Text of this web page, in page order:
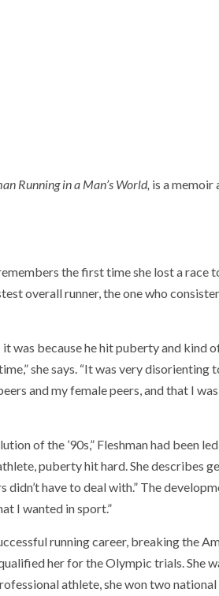
Running in a Man’s World, is a memoir
the first time she lost a race
overall runner, the one who
was because he hit puberty and kind
she says. “It was very
and my female peers, and that I was
of the ’90s,” Fleshman had been
puberty hit hard. She describes
have to deal with.” The
I wanted in sport.”
running career, breaking the
her for the Olympic trials. She
athlete, she won two